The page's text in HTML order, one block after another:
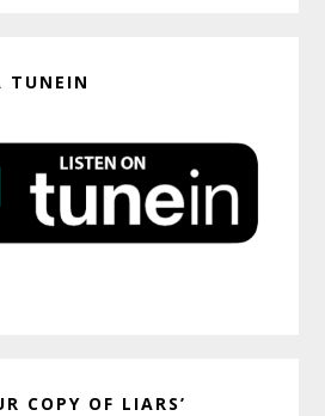
TUNEIN
COPY OF LIARS’